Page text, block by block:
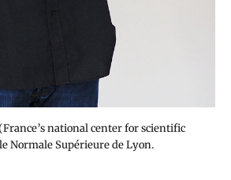
national center for scientific
Normale Supérieure de Lyon.